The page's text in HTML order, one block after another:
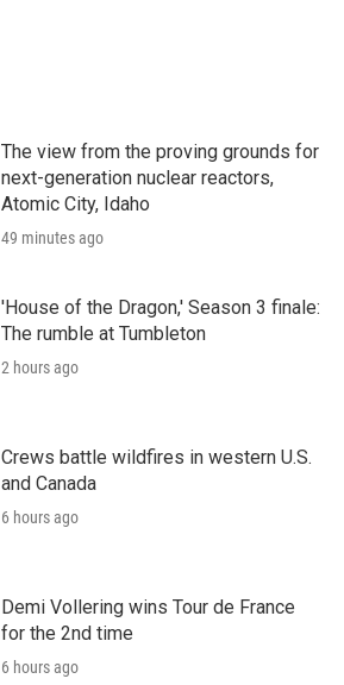
The view from the proving grounds for
next-generation nuclear reactors,
Atomic City, Idaho
49 minutes ago
'House of the Dragon,' Season 3 finale:
The rumble at Tumbleton
2 hours ago
Crews battle wildfires in western U.S.
and Canada
6 hours ago
Demi Vollering wins Tour de France
for the 2nd time
6 hours ago